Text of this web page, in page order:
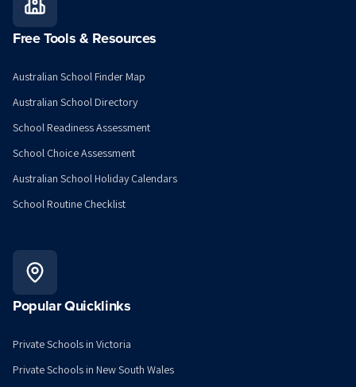
Free Tools & Resources
Australian School Finder Map
Australian School Directory
School Readiness Assessment
School Choice Assessment
Australian School Holiday Calendars
School Routine Checklist
Popular Quicklinks
Private Schools in Victoria
Private Schools in New South Wales